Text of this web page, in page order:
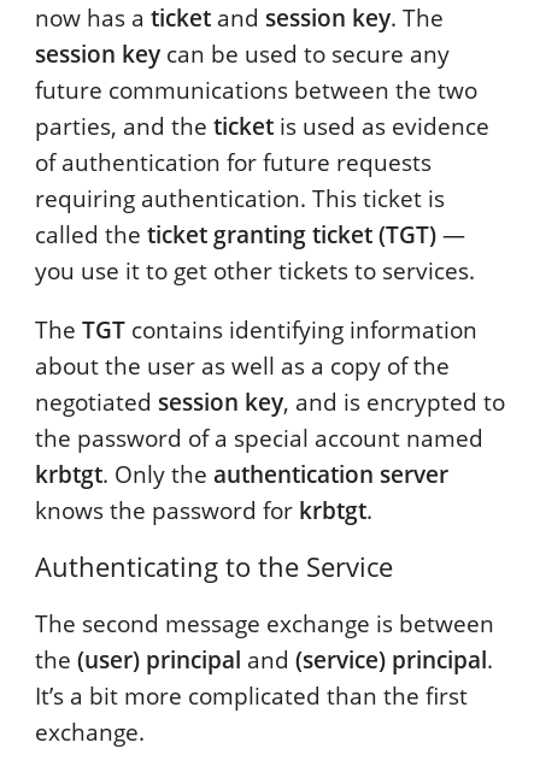
now has a ticketand session key. The
session keycan be used to secure any
future communications between the two
parties, and the ticketis used as evidence
of authentication for future requests
requiring authentication. This ticket is
called the ticket granting ticket (TGT)—
you use it to get other tickets to services.
The TGT contains identifying information
about the user as well as a copy of the
negotiated session key, and is encrypted to
the password of a special account named
krbtgt. Only the authentication server
knows the password for krbtgt.
Authenticating to the Service
The second message exchange is between
the (user) principal and (service) principal.
It’s a bit more complicated than the first
exchange.